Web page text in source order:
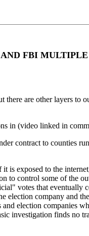
AND FBI
are other layers
in (video linked in
contract to counties
is exposed to the
to control some of the
votes that eventually
election company and
election companies
investigation finds no